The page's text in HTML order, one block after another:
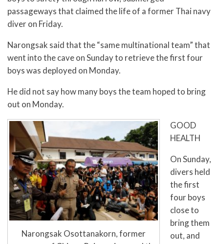
passageways that claimed the life of a former Thai navy
diver on Friday.
Narongsak said that the “same multinational team” that
went into the cave on Sunday to retrieve the first four
boys was deployed on Monday.
He did not say how many boys the team hoped to bring
out on Monday.
Narongsak Osottanakorn, former
GOOD
HEALTH
On Sunday,
divers held
the first
four boys
close to
bring them
out, and